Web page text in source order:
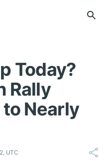
Today?
Rally
Nearly
UTC